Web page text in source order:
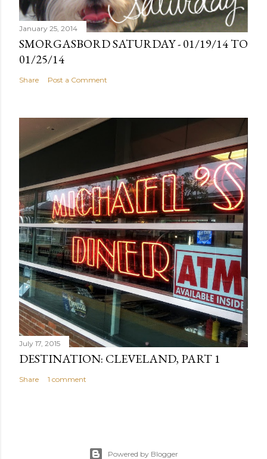
January 25, 2014
SMORGASBORD SATURDAY - 01/19/14 TO
01/25/14
Share Post a Comment
July 17, 2015
DESTINATION: CLEVELAND, PART 1
Share 1 comment
Powered by Blogger